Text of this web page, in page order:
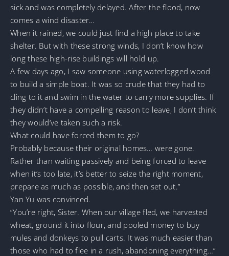
sick and was completely delayed. After the flood, now
comes a wind disaster…
When it rained, we could just find a high place to take
shelter. But with these strong winds, I don’t know how
long these high-rise buildings will hold up.
A few days ago, I saw someone using waterlogged wood
to build a simple boat. It was so crude that they had to
cling to it and swim in the water to carry more supplies. If
they didn’t have a compelling reason to leave, I don’t think
they would’ve taken such a risk.
What could have forced them to go?
Probably because their original homes… were gone.
Rather than waiting passively and being forced to leave
when it’s too late, it’s better to seize the right moment,
prepare as much as possible, and then set out.”
Yan Yu was convinced.
“You’re right, Sister. When our village fled, we harvested
wheat, ground it into flour, and pooled money to buy
mules and donkeys to pull carts. It was much easier than
those who had to flee in a rush, abandoning everything…”